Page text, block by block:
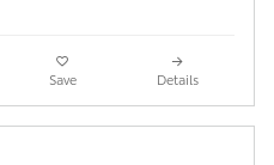
Save Details